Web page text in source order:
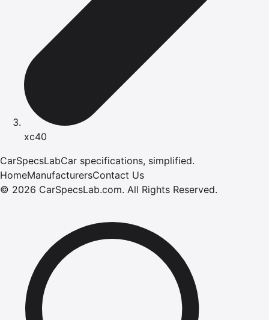
xc40
CarSpecsLabCar specifications, simplified.
HomeManufacturersContact Us
© 2026 CarSpecsLab.com. All Rights Reserved.